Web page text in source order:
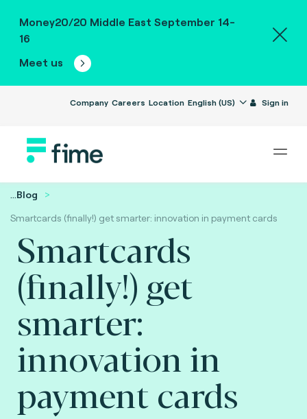
Money20/20 Middle East September 14-
16
Meet us
Company Careers Location English (US) Sign in
...Blog
Smartcards (finally!) get smarter: innovation in payment cards
Smartcards
(finally!) get
smarter:
innovation in
payment cards